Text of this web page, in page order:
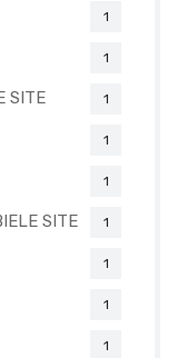
1
1
SITE 1
1
1
SITE 1
1
1
1